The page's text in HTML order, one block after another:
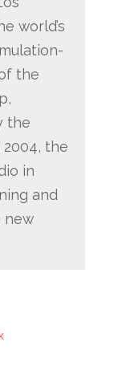
world’s
the
the
the
in
and
new